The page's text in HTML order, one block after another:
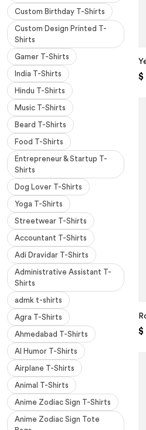
Custom Birthday T-Shirts
Custom Design Printed T-
Shirts
Gamer T-Shirts
India T-Shirts
Hindu T-Shirts
Music T-Shirts
Beard T-Shirts
Food T-Shirts
Entrepreneur & Startup T-
Shirts
Dog Lover T-Shirts
Yoga T-Shirts
Streetwear T-Shirts
Accountant T-Shirts
Adi Dravidar T-Shirts
Administrative Assistant T-
Shirts
admk t-shirts
Agra T-Shirts
Ahmedabad T-Shirts
AI Humor T-Shirts
Airplane T-Shirts
Animal T-Shirts
Anime Zodiac Sign T-Shirts
Anime Zodiac Sign Tote
$
$